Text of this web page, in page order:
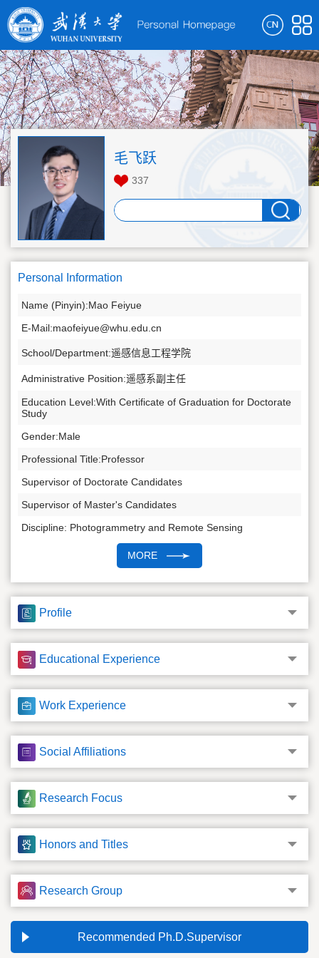
毛飞跃
337
Personal Information
Name (Pinyin):Mao Feiyue
E-Mail:maofeiyue@whu.edu.cn
School/Department:遥感信息工程学院
Administrative Position:遥感系副主任
Education Level:With Certificate of Graduation for Doctorate
Study
Gender:Male
Professional Title:Professor
Supervisor of Doctorate Candidates
Supervisor of Master's Candidates
Discipline: Photogrammetry and Remote Sensing
MORE
Profile
Educational Experience
Work Experience
Social Affiliations
Research Focus
Honors and Titles
Research Group
Recommended Ph.D.Supervisor